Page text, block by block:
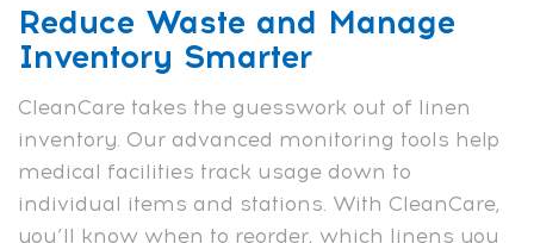
Reduce Waste and Manage
Inventory Smarter
CleanCare takes the guesswork out of linen
inventory. Our advanced monitoring tools help
medical facilities track usage down to
individual items and stations. With CleanCare,
you’ll know when to reorder, which linens you